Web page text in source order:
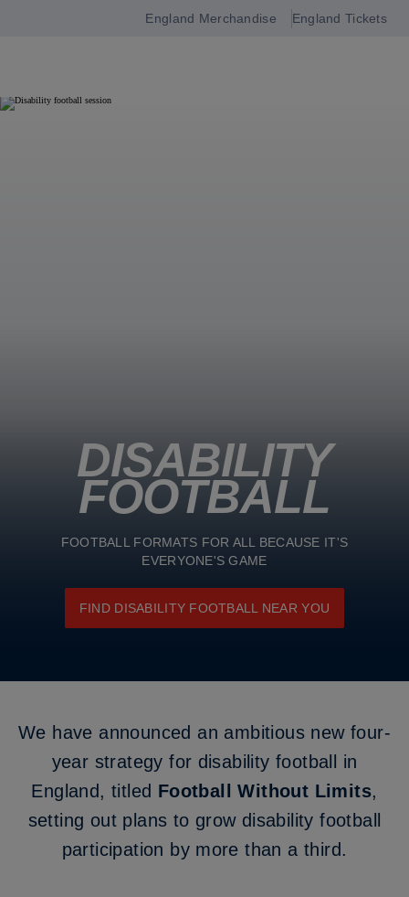
England Merchandise England Tickets
DISABILITY
FOOTBALL
FOOTBALL FORMATS FOR ALL BECAUSE IT'S
EVERYONE'S GAME
FIND DISABILITY FOOTBALL NEAR YOU
We have announced an ambitious new four-
year strategy for disability football in
England, titled Football Without Limits,
setting out plans to grow disability football
participation by more than a third.